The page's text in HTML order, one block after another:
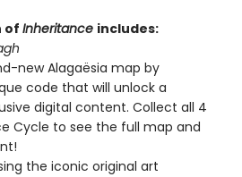
of Inheritance includes:
new Alagaësia map by
code that will unlock a
digital content. Collect all 4
Cycle to see the full map and
the iconic original art